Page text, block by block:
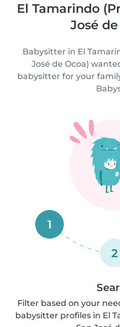
El Tamarindo
José
Babysitter in El
José de Ocoa)
babysitter for your
1
2
Filter based on your
babysitter profiles in El